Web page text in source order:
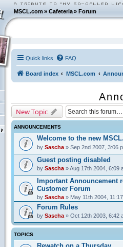
MSCL.com»Cafeteria »Forum
Quick links FAQ
Board index MSCL.com
New Topic
ANNOUNCEMENTS
Welcome to the new
by Sascha» Sep 2nd 2007, 3:06
Guest posting disabled
by Sascha» Aug 17th 2004, 6:09
Important Announcement
Customer Forum
by Sascha» May 11th 2004,
Forum Rules
by Sascha» Oct 12th 2003, 6:42
TOPICS